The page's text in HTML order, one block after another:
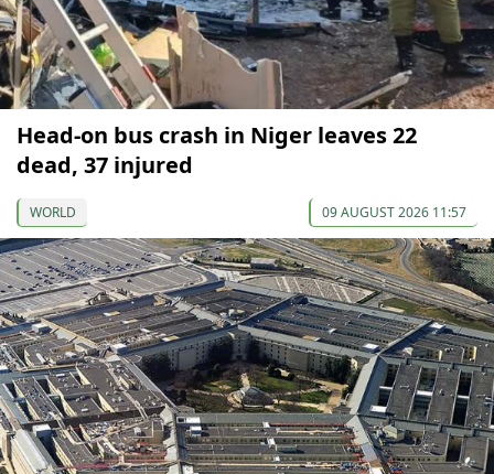
Head-on bus crash in Niger leaves 22
dead, 37 injured
WORLD 09 AUGUST 2026 11:57